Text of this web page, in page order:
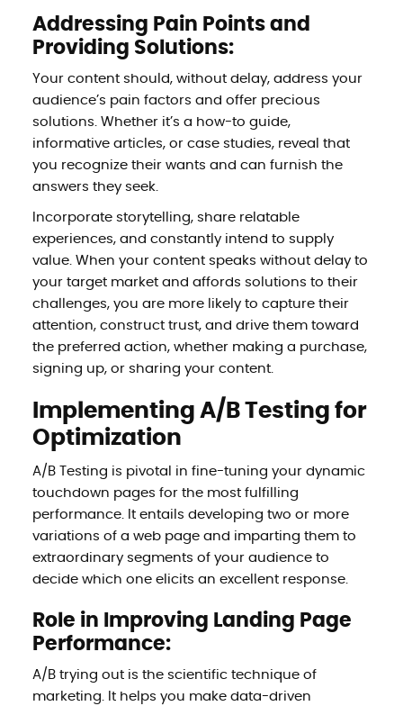
Addressing Pain Points and
Providing Solutions:
Your content should, without delay, address your
audience’s pain factors and offer precious
solutions. Whether it’s a how-to guide,
informative articles, or case studies, reveal that
you recognize their wants and can furnish the
answers they seek.
Incorporate storytelling, share relatable
experiences, and constantly intend to supply
value. When your content speaks without delay to
your target market and affords solutions to their
challenges, you are more likely to capture their
attention, construct trust, and drive them toward
the preferred action, whether making a purchase,
signing up, or sharing your content.
Implementing A/B Testing for
Optimization
A/B Testing is pivotal in fine-tuning your dynamic
touchdown pages for the most fulfilling
performance. It entails developing two or more
variations of a web page and imparting them to
extraordinary segments of your audience to
decide which one elicits an excellent response.
Role in Improving Landing Page
Performance:
A/B trying out is the scientific technique of
marketing. It helps you make data-driven